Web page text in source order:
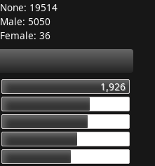
None: 19514
Male: 5050
Female: 36
1,926